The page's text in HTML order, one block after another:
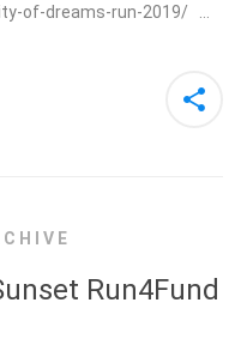
of-dreams-run-2019/ …
Run4Fund